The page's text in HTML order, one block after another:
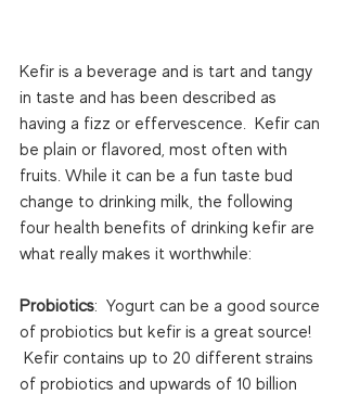
Kefir is a beverage and is tart and tangy
in taste and has been described as
having a fizz or effervescence.  Kefir can
be plain or flavored, most often with
fruits. While it can be a fun taste bud
change to drinking milk, the following
four health benefits of drinking kefir are
what really makes it worthwhile:
Probiotics:  Yogurt can be a good source
of probiotics but kefir is a great source!
Kefir contains up to 20 different strains
of probiotics and upwards of 10 billion